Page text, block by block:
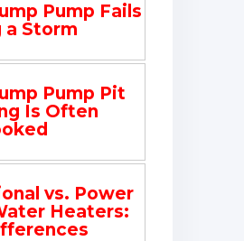
Pump Fails
a Storm
Pump Pit
Is Often
vs. Power
Heaters: